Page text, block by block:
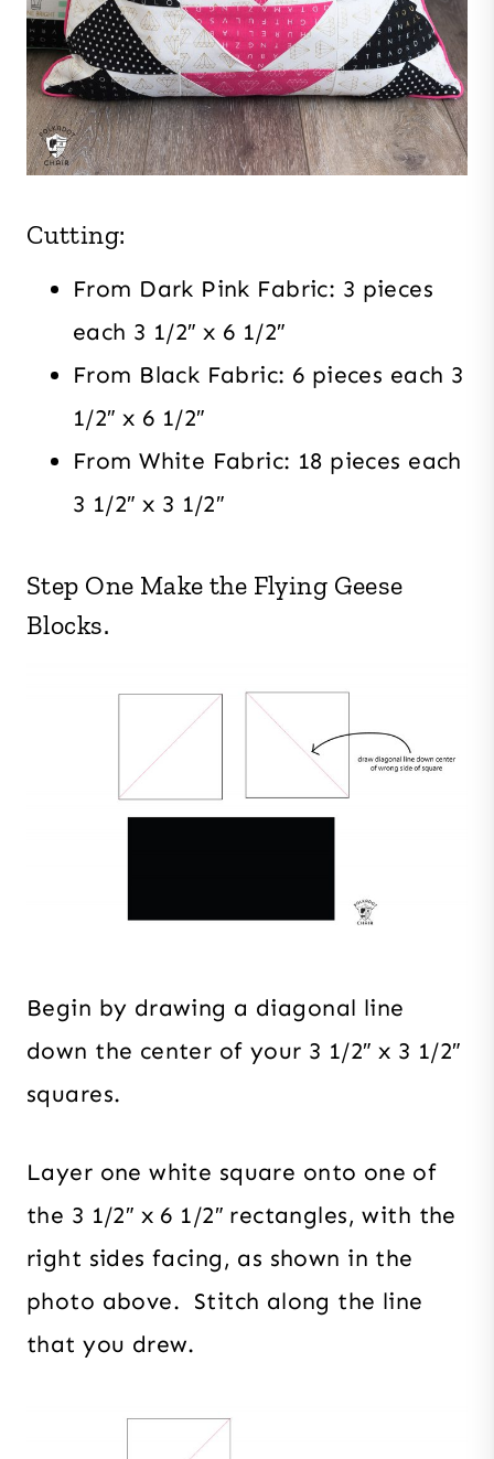
Cutting:
From Dark Pink Fabric: 3 pieces
each 3 1/2″ x 6 1/2″
From Black Fabric: 6 pieces each 3
1/2″ x 6 1/2″
From White Fabric: 18 pieces each
3 1/2″ x 3 1/2″
Step One Make the Flying Geese
Blocks.
Begin by drawing a diagonal line
down the center of your 3 1/2″ x 3 1/2″
squares.
Layer one white square onto one of
the 3 1/2″ x 6 1/2″ rectangles, with the
right sides facing, as shown in the
photo above. Stitch along the line
that you drew.